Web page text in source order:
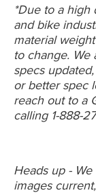
*Due to a
and bike
material
to change.
specs
or better spec
reach out to a
calling 1-888-
Heads up -
images